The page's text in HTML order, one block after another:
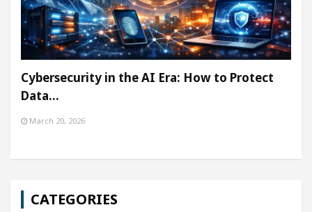
Cybersecurity in the AI Era: How to Protect
Data…
March 20, 2026
CATEGORIES